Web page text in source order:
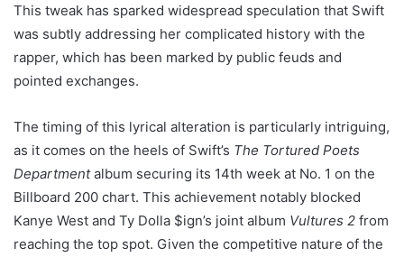
This tweak has sparked widespread speculation that Swift
was subtly addressing her complicated history with the
rapper, which has been marked by public feuds and
pointed exchanges.
The timing of this lyrical alteration is particularly intriguing,
as it comes on the heels of Swift’s The Tortured Poets
Departmentalbum securing its 14th week at No. 1 on the
Billboard 200 chart. This achievement notably blocked
Kanye West and Ty Dolla $ign’s joint album Vultures 2 from
reaching the top spot. Given the competitive nature of the